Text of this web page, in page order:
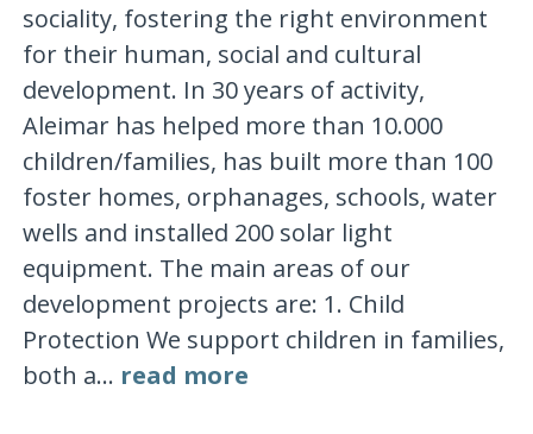
sociality, fostering the right environment
for their human, social and cultural
development. In 30 years of activity,
Aleimar has helped more than 10.000
children/families, has built more than 100
foster homes, orphanages, schools, water
wells and installed 200 solar light
equipment. The main areas of our
development projects are: 1. Child
Protection We support children in families,
both a... read more